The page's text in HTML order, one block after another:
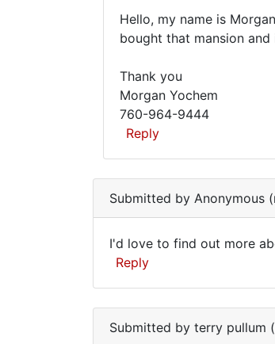
Hello,
name
is
Morgan
Hello, my name is
bought that mansion
Thank you
Morgan Yochem
760-964-9444
Reply
to
live
down
from
Submitted by Anonymous
I'd
love
to
find
I'd love to find out more
Reply
Submitted by terry pullum